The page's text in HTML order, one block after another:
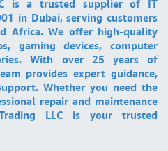
is a trusted supplier of IT
in Dubai, serving customers
Africa. We offer high-quality
gaming devices, computer
With over 25 years of
provides expert guidance,
Whether you need the
repair and maintenance
LLC is your trusted